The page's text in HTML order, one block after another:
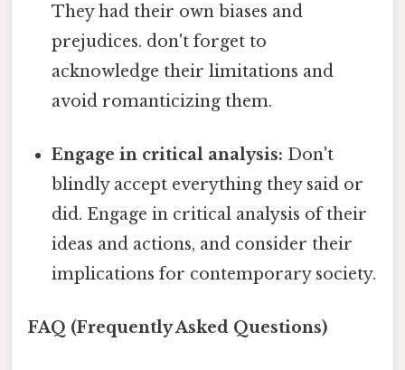
They had their own biases and
prejudices. don't forget to
acknowledge their limitations and
avoid romanticizing them.
Engage in critical analysis: Don't
blindly accept everything they said or
did. Engage in critical analysis of their
ideas and actions, and consider their
implications for contemporary society.
FAQ (Frequently Asked Questions)